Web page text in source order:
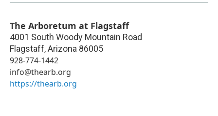
The Arboretum at Flagstaff
4001 South Woody Mountain Road
Flagstaff,Arizona 86005
928-774-1442
info@thearb.org
https://thearb.org